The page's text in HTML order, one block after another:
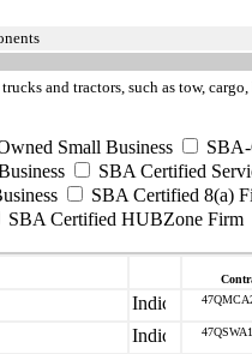
and tractors, such as tow,
Small Business
SBA Certified
SBA Certified 8(a)
SBA Certified HUBZone Firm